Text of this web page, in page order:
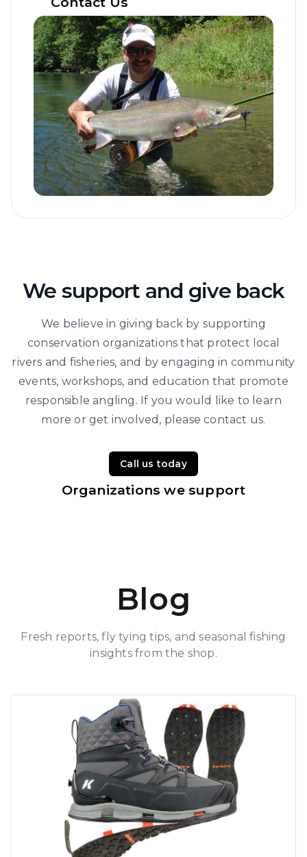
We support and give back
We believe in giving back by supporting
conservation organizations that protect local
rivers and fisheries, and by engaging in community
events, workshops, and education that promote
responsible angling. If you would like to learn
more or get involved, please contact us.
Call us today
Organizations we support
Blog
Fresh reports, fly tying tips, and seasonal fishing
insights from the shop.